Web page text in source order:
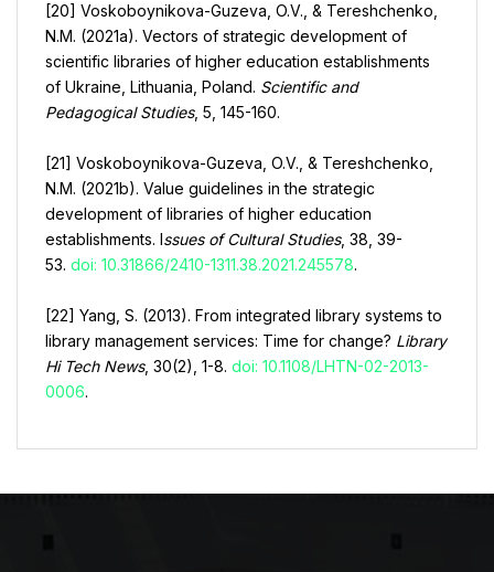
[20] Voskoboynikova-Guzeva, O.V., & Tereshchenko,
N.M. (2021a). Vectors of strategic development of
scientific libraries of higher education establishments
of Ukraine, Lithuania, Poland. Scientific and
Pedagogical Studies, 5, 145-160.
[21] Voskoboynikova-Guzeva, O.V., & Tereshchenko,
N.M. (2021b). Value guidelines in the strategic
development of libraries of higher education
establishments. Issues of Cultural Studies, 38, 39-
53. doi: 10.31866/2410-1311.38.2021.245578.
[22] Yang, S. (2013). From integrated library systems to
library management services: Time for change? Library
Hi Tech News, 30(2), 1-8. doi: 10.1108/LHTN-02-2013-
0006.